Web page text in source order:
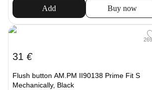
Add Buy now
31 €
Flush button AM.PM II90138 Prime Fit S
Mechanically, Black